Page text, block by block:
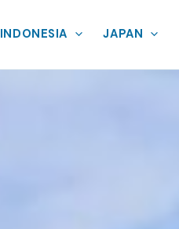
INDONESIA JAPAN